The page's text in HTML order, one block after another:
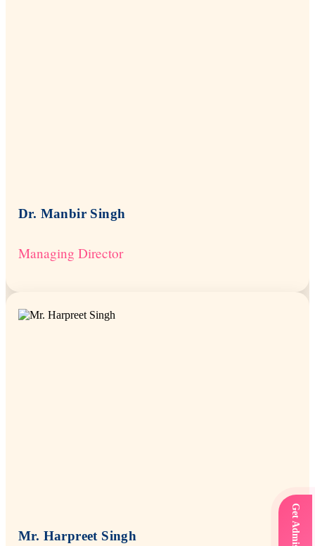
Dr. Manbir Singh
Managing Director
Mr. Harpreet Singh